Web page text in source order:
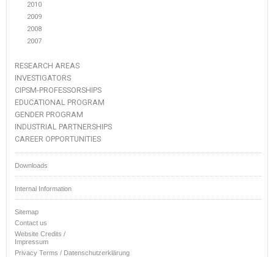
2010
2009
2008
2007
RESEARCH AREAS
INVESTIGATORS
CIPSM-PROFESSORSHIPS
EDUCATIONAL PROGRAM
GENDER PROGRAM
INDUSTRIAL PARTNERSHIPS
CAREER OPPORTUNITIES
Downloads
Internal Information
Sitemap
Contact us
Website Credits /
Impressum
Privacy Terms / Datenschutzerklärung